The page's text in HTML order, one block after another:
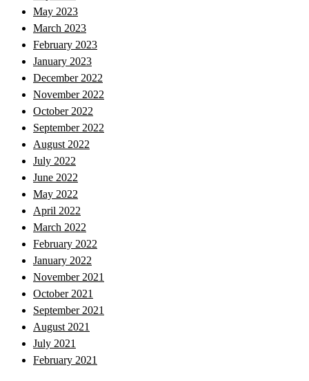
May 2023
March 2023
February 2023
January 2023
December 2022
November 2022
October 2022
September 2022
August 2022
July 2022
June 2022
May 2022
April 2022
March 2022
February 2022
January 2022
November 2021
October 2021
September 2021
August 2021
July 2021
February 2021